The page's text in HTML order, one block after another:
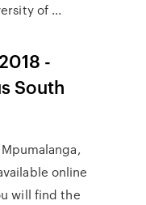
of ...
-
South
online
will find the